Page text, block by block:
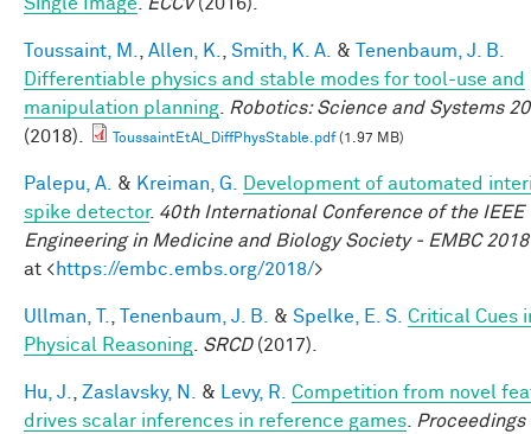
Toussaint, M. Allen, K. Smith, K. A. &
Tenenbaum, J. B.
Differentiable physics and stable modes for tool-use and
manipulation planning
Robotics: Science and Systems
(2018).
ToussaintEtAl_DiffPhysStable.pdf(1.97 MB)
Palepu, A. & Kreiman, G.
Development of automated
spike detector. 40th International Conference of the IEEE
Engineering in Medicine and Biology Society - EMBC 2018
at <https://embc.embs.org/2018/>
Ullman, T. Tenenbaum, J. B. & Spelke, E. S. Critical Cues
Physical Reasoning SRCD(2017).
Hu, J. Zaslavsky, N. & Levy, R.
Competition from novel
drives scalar inferences in reference games
Proceedings